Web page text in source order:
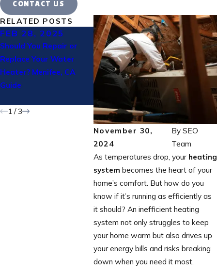
CONTACT US
November 30,
2024
By SEO
Team
As temperatures drop, your heating
system becomes the heart of your
home’s comfort. But how do you
know if it’s running as efficiently as
it should? An inefficient heating
system not only struggles to keep
your home warm but also drives up
your energy bills and risks breaking
down when you need it most.
RELATED POSTS
FEB 28, 2025
Should You Repair or
Replace Your Water
Heater? Menifee, CA
Guide
FEB 14, 2025
Why Winter Heating
Maintenance Is Essential
in Corona CA
JAN
Why
1 /3